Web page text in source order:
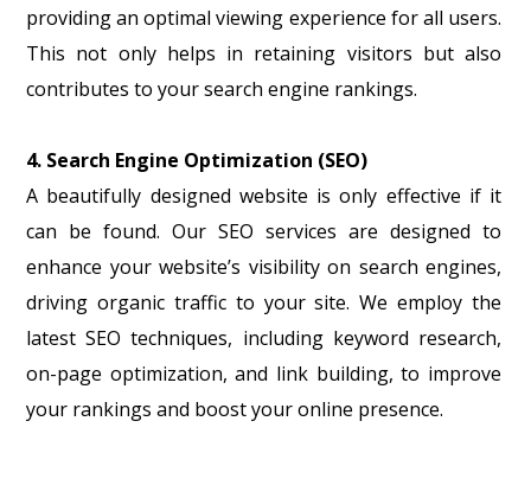
providing an optimal viewing experience for all users.
This not only helps in retaining visitors but also
contributes to your search engine rankings.
4. Search Engine Optimization (SEO)
A beautifully designed website is only effective if it
can be found. Our SEO services are designed to
enhance your website’s visibility on search engines,
driving organic traffic to your site. We employ the
latest SEO techniques, including keyword research,
on-page optimization, and link building, to improve
your rankings and boost your online presence.